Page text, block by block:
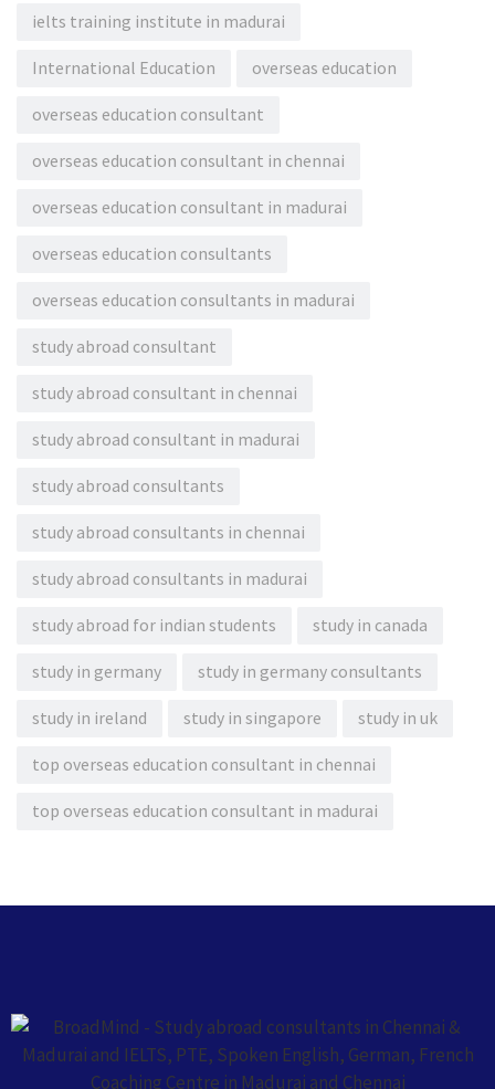
ielts training institute in madurai
International Education overseas education
overseas education consultant
overseas education consultant in chennai
overseas education consultant in madurai
overseas education consultants
overseas education consultants in madurai
study abroad consultant
study abroad consultant in chennai
study abroad consultant in madurai
study abroad consultants
study abroad consultants in chennai
study abroad consultants in madurai
study abroad for indian students study in canada
study in germany study in germany consultants
study in ireland study in singapore study in uk
top overseas education consultant in chennai
top overseas education consultant in madurai